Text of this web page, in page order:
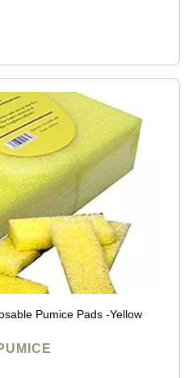
Pumice Pads -Yellow